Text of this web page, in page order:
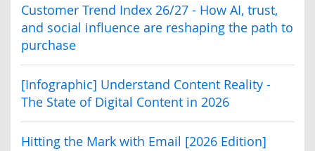
Customer Trend Index 26/27 - How AI, trust,
and social influence are reshaping the path to
purchase
[Infographic] Understand Content Reality -
The State of Digital Content in 2026
Hitting the Mark with Email [2026 Edition]